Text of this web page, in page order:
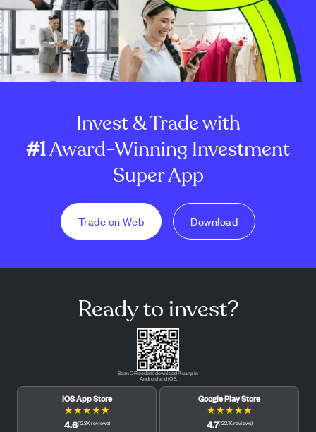
Invest & Trade with
#1Award-Winning Investment
Super App
Trade on Web Download
Ready to invest?
Scan QR code to download Pluang in
Android and iOS.
iOS App Store
★★★★★
4.6(12.3Kreviews)
Google Play Store
★★★★★
4.7(122.1Kreviews)